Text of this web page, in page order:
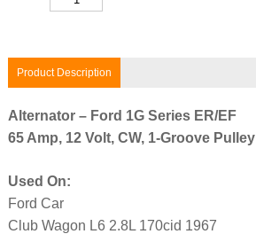
Product Description
Alternator – Ford 1G Series ER/EF
65 Amp, 12 Volt, CW, 1-Groove Pulley
Used On:
Ford Car
Club Wagon L6 2.8L 170cid 1967